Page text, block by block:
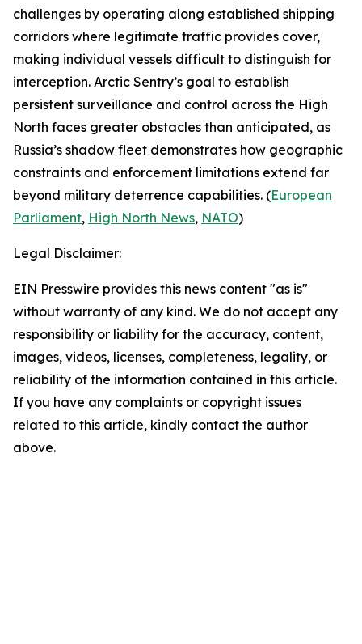
challenges by operating along established shipping
corridors where legitimate traffic provides cover,
making individual vessels difficult to distinguish for
interception. Arctic Sentry’s goal to establish
persistent surveillance and control across the High
North faces greater obstacles than anticipated, as
Russia’s shadow fleet demonstrates how geographic
constraints and enforcement limitations extend far
beyond military deterrence capabilities. (European
Parliament, High North News, NATO)
Legal Disclaimer:
EIN Presswire provides this news content "as is"
without warranty of any kind. We do not accept any
responsibility or liability for the accuracy, content,
images, videos, licenses, completeness, legality, or
reliability of the information contained in this article.
If you have any complaints or copyright issues
related to this article, kindly contact the author
above.